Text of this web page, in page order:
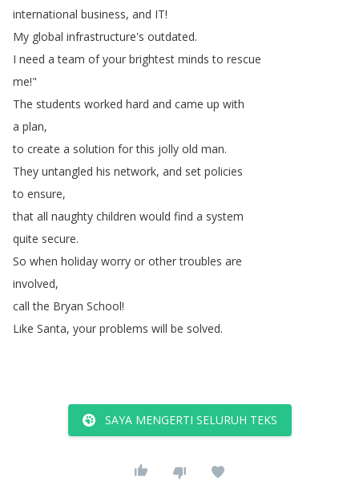
international business, and IT!
My global infrastructure's outdated.
I need a team of your brightest minds to rescue
me!"
The students worked hard and came up with
a plan,
to create a solution for this jolly old man.
They untangled his network, and set policies
to ensure,
that all naughty children would find a system
quite secure.
So when holiday worry or other troubles are
involved,
call the Bryan School!
Like Santa, your problems will be solved.
SAYA MENGERTI SELURUH TEKS